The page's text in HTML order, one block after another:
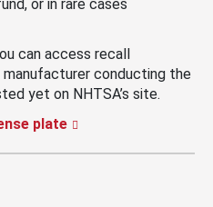
or in rare cases
can access recall
conducting the
yet on NHTSA’s site.
plate